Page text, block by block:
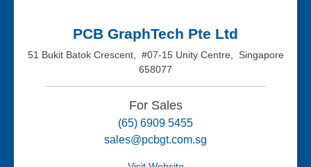
PCB GraphTech Pte Ltd
51 Bukit Batok Crescent, #07-15 Unity Centre, Singapore
658077
For Sales
(65) 6909 5455
sales@pcbgt.com.sg